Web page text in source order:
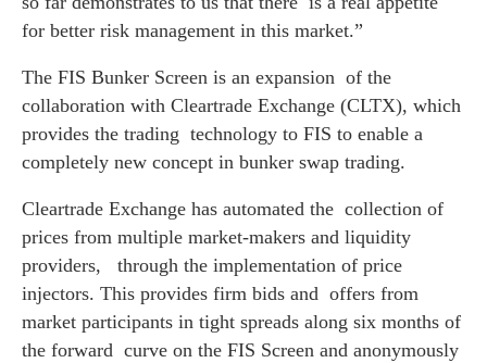
for better risk management in this market.”
The FIS Bunker Screen is an expansion of the
collaboration with Cleartrade Exchange (CLTX), which
provides the trading technology to FIS to enable a
completely new concept in bunker swap trading.
Cleartrade Exchange has automated the collection of
prices from multiple market-makers and liquidity
providers, through the implementation of price
injectors. This provides firm bids and offers from
market participants in tight spreads along six months of
the forward curve on the FIS Screen and anonymously